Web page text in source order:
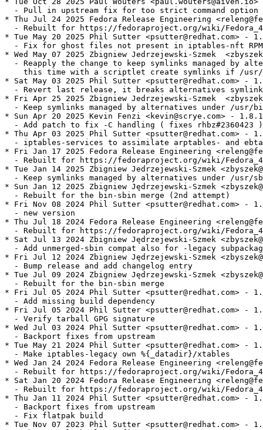
- Pull in upstream fix for too strict command option
* Thu Jul 24 2025 Fedora Release Engineering
- Rebuilt for https://fedoraproject.org/wiki/
* Tue May 20 2025 Phil Sutter <psutter@redhat.com> -
  - Fix for ghost files not present in iptables-nft RPM
* Wed May 07 2025 Zbigniew Jedrzejewski-Szmek
- Reapply the change to keep symlinks managed by
this time with a scriptlet create symlinks if /
* Sat May 03 2025 Phil Sutter <psutter@redhat.com> -
- Revert last release, it breaks alternatives
* Fri Apr 25 2025 Zbigniew Jedrzejewski-Szmek
- Keep symlinks managed by alternatives under /usr/
* Sun Apr 20 2025 Kevin Fenzi <kevin@scrye.com> -
  - Add patch to fix -C handling ( fixes rhbz#2360423 )
* Thu Apr 03 2025 Phil Sutter <psutter@redhat.com> -
- iptables-services to assimilate arptables- and
* Fri Jan 17 2025 Fedora Release Engineering
- Rebuilt for https://fedoraproject.org/wiki/
* Tue Jan 14 2025 Zbigniew Jedrzejewski-Szmek
- Keep symlinks managed by alternatives under /usr/
* Sun Jan 12 2025 Zbigniew Jędrzejewski-Szmek
  - Rebuilt for the bin-sbin merge (2nd attempt)
* Fri Nov 08 2024 Phil Sutter <psutter@redhat.com> -
  - new version
* Thu Jul 18 2024 Fedora Release Engineering
- Rebuilt for https://fedoraproject.org/wiki/
* Sat Jul 13 2024 Zbigniew Jędrzejewski-Szmek
- Add unmerged-sbin compat also for -legacy
* Fri Jul 12 2024 Zbigniew Jędrzejewski-Szmek
  - Bump release and add changelog entry
* Tue Jul 09 2024 Zbigniew Jędrzejewski-Szmek
  - Rebuilt for the bin-sbin merge
* Fri Jul 05 2024 Phil Sutter <psutter@redhat.com> -
  - Add missing build dependency
* Fri Jul 05 2024 Phil Sutter <psutter@redhat.com> -
  - Verify tarball GPG signature
* Wed Jul 03 2024 Phil Sutter <psutter@redhat.com> -
  - Backport fixes from upstream
* Tue May 21 2024 Phil Sutter <psutter@redhat.com> -
  - Make iptables-legacy own %{_datadir}/xtables
* Wed Jan 24 2024 Fedora Release Engineering
- Rebuilt for https://fedoraproject.org/wiki/
* Sat Jan 20 2024 Fedora Release Engineering
- Rebuilt for https://fedoraproject.org/wiki/
* Thu Jan 11 2024 Phil Sutter <psutter@redhat.com> -
  - Backport fixes from upstream
  - Fix flatpak build
* Tue Nov 07 2023 Phil Sutter <psutter@redhat.com> -